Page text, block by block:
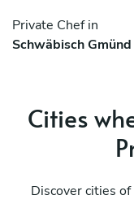
Private Chef in
Schwäbisch Gmünd
Cities
Discover cities